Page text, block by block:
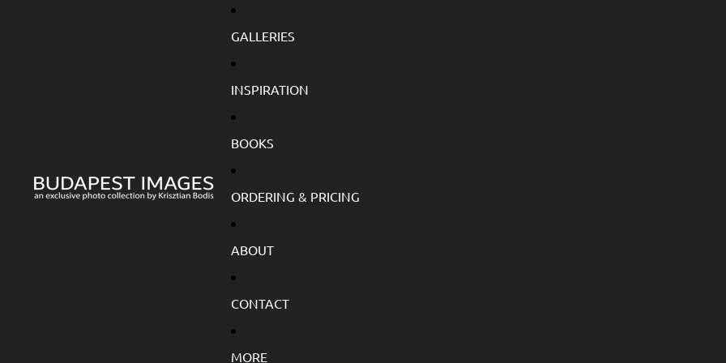
GALLERIES
INSPIRATION
BOOKS
ORDERING & PRICING
ABOUT
CONTACT
MORE